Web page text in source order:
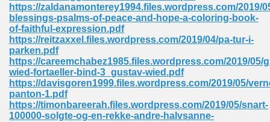
https://zaldanamonterey1994.files.wordpress.com/2019/
blessings-psalms-of-peace-and-hope-a-coloring-book-
of-faithful-expression.pdf
https://reitzaxxel.files.wordpress.com/2019/04/pa-tur-i-
parken.pdf
https://careemchabez1985.files.wordpress.com/2019/05/
wied-fortaeller-bind-3_gustav-wied.pdf
https://davisgoren1999.files.wordpress.com/2019/05/
panton-1.pdf
https://timonbareerah.files.wordpress.com/2019/05/snart-
100000-solgte-og-en-rekke-andre-halvsanne-
Sims 4 210
Books 895